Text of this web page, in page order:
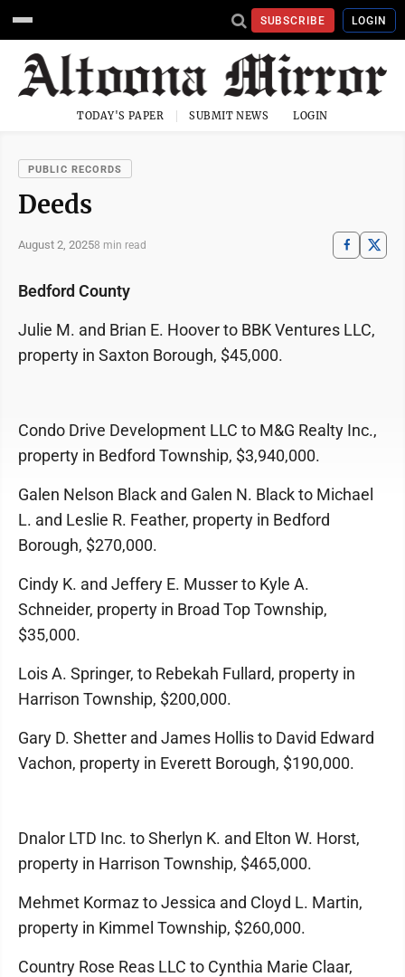
SUBSCRIBE LOGIN
TODAY'S PAPER SUBMIT NEWS LOGIN
PUBLIC RECORDS
Deeds
August 2, 20258 min read
Bedford County
Julie M. and Brian E. Hoover to BBK Ventures LLC,
property in Saxton Borough, $45,000.
Condo Drive Development LLC to M&G Realty Inc.,
property in Bedford Township, $3,940,000.
Galen Nelson Black and Galen N. Black to Michael
L. and Leslie R. Feather, property in Bedford
Borough, $270,000.
Cindy K. and Jeffery E. Musser to Kyle A.
Schneider, property in Broad Top Township,
$35,000.
Lois A. Springer, to Rebekah Fullard, property in
Harrison Township, $200,000.
Gary D. Shetter and James Hollis to David Edward
Vachon, property in Everett Borough, $190,000.
Dnalor LTD Inc. to Sherlyn K. and Elton W. Horst,
property in Harrison Township, $465,000.
Mehmet Kormaz to Jessica and Cloyd L. Martin,
property in Kimmel Township, $260,000.
Country Rose Reas LLC to Cynthia Marie Claar,